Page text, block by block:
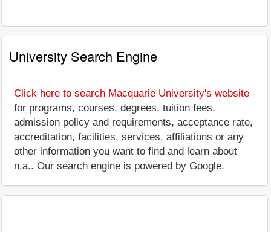
University Search Engine
Click here to search Macquarie University's website
for programs, courses, degrees, tuition fees,
admission policy and requirements, acceptance rate,
accreditation, facilities, services, affiliations or any
other information you want to find and learn about
n.a.. Our search engine is powered by Google.